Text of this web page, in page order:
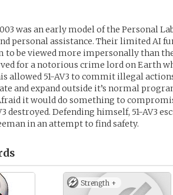
was an early model of the Personal
personal assistance. Their limited AI
to be viewed more impersonally than
for a notorious crime lord on Earth
allowed 51-AV3 to commit illegal
and expand outside it’s normal
it would do something to
destroyed. Defending himself, 51-AV3
in an attempt to find safety.
Strength +